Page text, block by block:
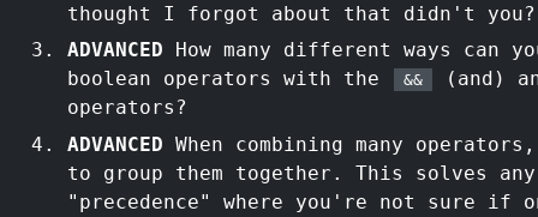
thought I forgot about that didn't you?
ADVANCED How many different ways can
boolean operators with the
&&
(and)
operators?
ADVANCED When combining many
to group them together. This solves
"precedence" where you're not sure if